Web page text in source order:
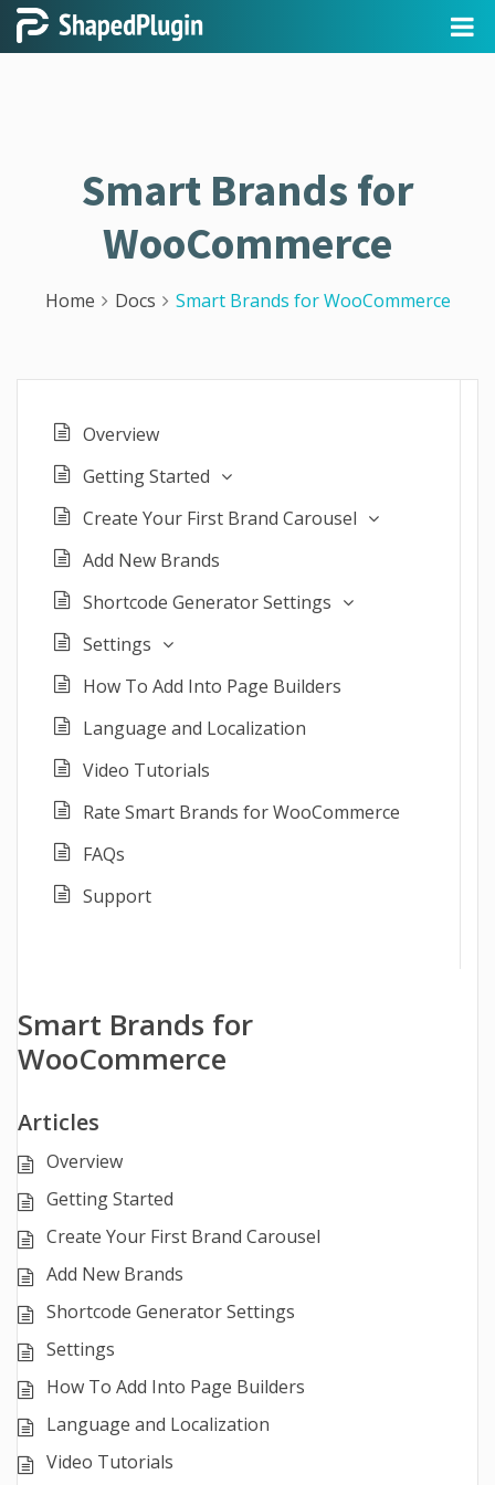
Smart Brands for
WooCommerce
Home Docs Smart Brands for WooCommerce
Overview
Getting Started
Create Your First Brand Carousel
Add New Brands
Shortcode Generator Settings
Settings
How To Add Into Page Builders
Language and Localization
Video Tutorials
Rate Smart Brands for WooCommerce
FAQs
Support
Smart Brands for
WooCommerce
Articles
Overview
Getting Started
Create Your First Brand Carousel
Add New Brands
Shortcode Generator Settings
Settings
How To Add Into Page Builders
Language and Localization
Video Tutorials